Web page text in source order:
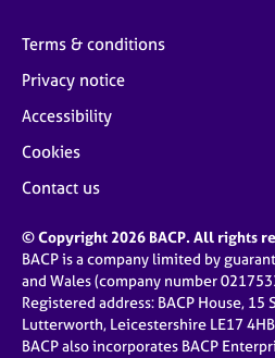
Terms & conditions
Privacy notice
Accessibility
Cookies
Contact us
© Copyright 2026 BACP. All rights
BACP is a company limited by
and Wales (company number
Registered address: BACP House, 15
Lutterworth, Leicestershire LE17 4HB
BACP also incorporates BACP